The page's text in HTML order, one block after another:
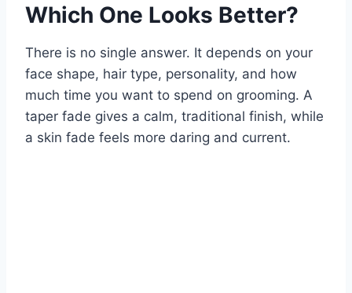
Which One Looks Better?
There is no single answer. It depends on your
face shape, hair type, personality, and how
much time you want to spend on grooming. A
taper fade gives a calm, traditional finish, while
a skin fade feels more daring and current.